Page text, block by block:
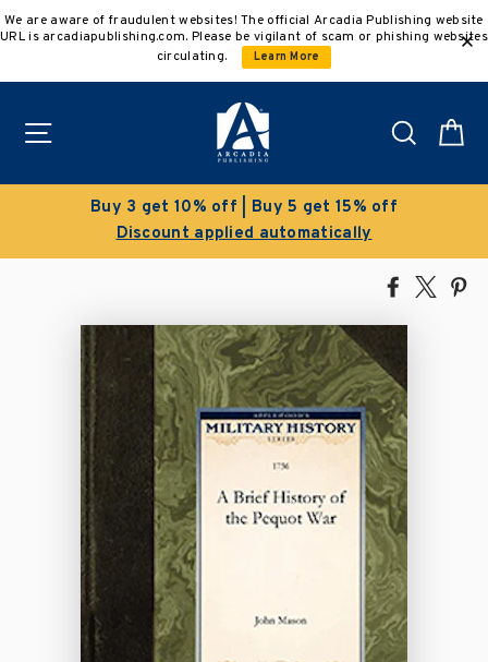
to
We are aware of fraudulent websites! The official Arcadia Publishing website
URL is arcadiapublishing.com. Please be vigilant of scam or phishing websites
circulating.
Learn More
Search
3 get 10% off | Buy 5 get 15% off
Discount applied automatically
Share
Facebook
Tweet